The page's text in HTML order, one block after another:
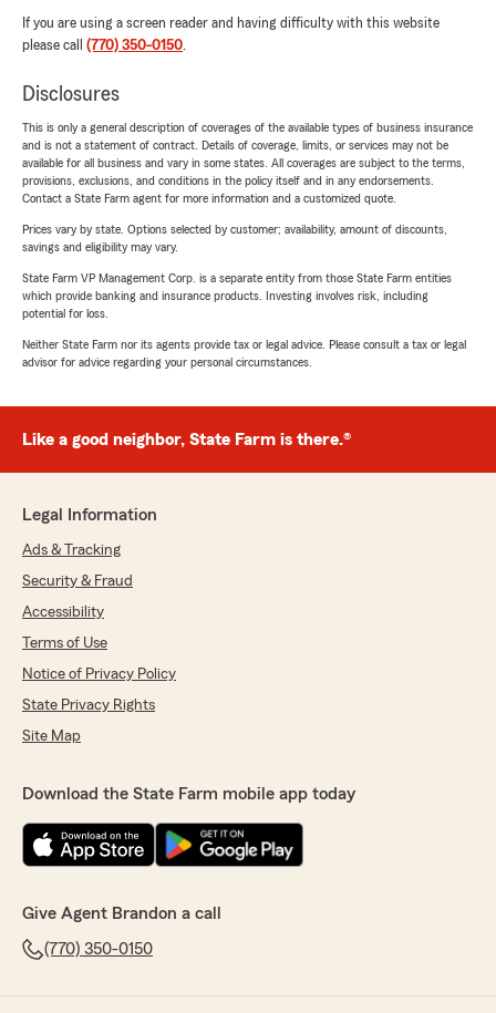
If you are using a screen reader and having difficulty with this website
please call (770) 350-0150.
Disclosures
This is only a general description of coverages of the available types of business insurance
and is not a statement of contract. Details of coverage, limits, or services may not be
available for all business and vary in some states. All coverages are subject to the terms,
provisions, exclusions, and conditions in the policy itself and in any endorsements.
Contact a State Farm agent for more information and a customized quote.
Prices vary by state. Options selected by customer; availability, amount of discounts,
savings and eligibility may vary.
State Farm VP Management Corp. is a separate entity from those State Farm entities
which provide banking and insurance products. Investing involves risk, including
potential for loss.
Neither State Farm nor its agents provide tax or legal advice. Please consult a tax or legal
advisor for advice regarding your personal circumstances.
Like a good neighbor, State Farm is there.®
Legal Information
Ads & Tracking
Security & Fraud
Accessibility
Terms of Use
Notice of Privacy Policy
State Privacy Rights
Site Map
Download the State Farm mobile app today
Give Agent Brandon a call
(770) 350-0150